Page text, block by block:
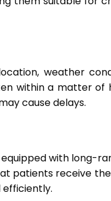
weather
within a matter of
cause delays.
with long-
patients receive